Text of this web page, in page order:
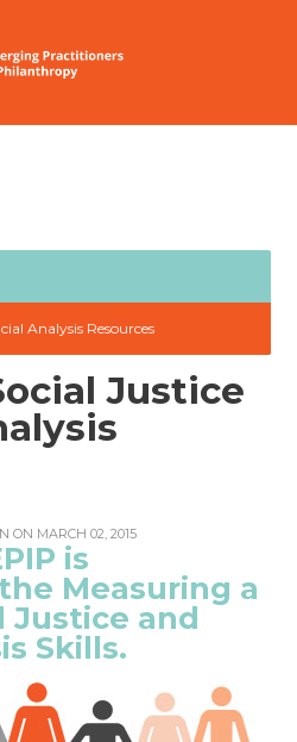
Analysis Resources
Justice
ON MARCH 02, 2015
is
Measuring a
Justice and
Skills.